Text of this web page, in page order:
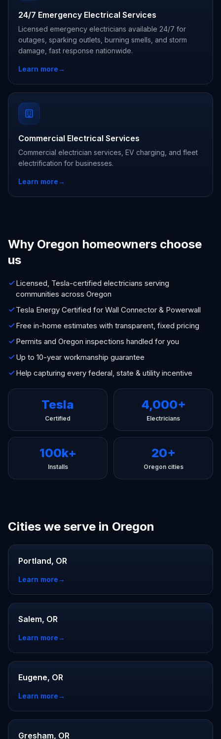
24/7 Emergency Electrical Services
Licensed emergency electricians available 24/7 for
outages, sparking outlets, burning smells, and storm
damage, fast response nationwide.
Learn more→
Commercial Electrical Services
Commercial electrician services, EV charging, and fleet
electrification for businesses.
Learn more→
Why Oregon homeowners choose
us
Licensed, Tesla-certified electricians serving
communities across Oregon
Tesla Energy Certified for Wall Connector & Powerwall
Free in-home estimates with transparent, fixed pricing
Permits and Oregon inspections handled for you
Up to 10-year workmanship guarantee
Help capturing every federal, state & utility incentive
Tesla
Certified
4,000+
Electricians
100k+
Installs
20+
Oregon cities
Cities we serve in Oregon
Portland, OR
Learn more→
Salem, OR
Learn more→
Eugene, OR
Learn more→
Gresham, OR